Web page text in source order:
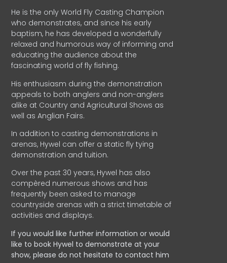
He is the only World Fly Casting Champion
who demonstrates, and since his early
baptism, he has developed a wonderfully
relaxed and humorous way of informing and
educating the audience about the
fascinating world of fly fishing.
His enthusiasm during the demonstration
appeals to both anglers and non-anglers
alike at Country and Agricultural Shows as
well as Anglian Fairs.
In addition to casting demonstrations in
arenas, Hywel can offer a static fly tying
demonstration and tuition.
Over the past 30 years, Hywel has also
compèred numerous shows and has
frequently been asked to manage
countryside arenas with a strict timetable of
activities and displays.
If you would like further information or would
like to book Hywel to demonstrate at your
show, please do not hesitate to contact him